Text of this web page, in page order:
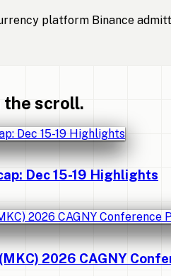
platform Binance
scroll.
Dec 15-19 Highlights
2026 CAGNY